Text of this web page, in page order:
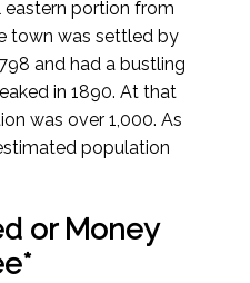
portion from
town was settled by
and had a bustling
in 1890. At that
was over 1,000.As
population
or Money